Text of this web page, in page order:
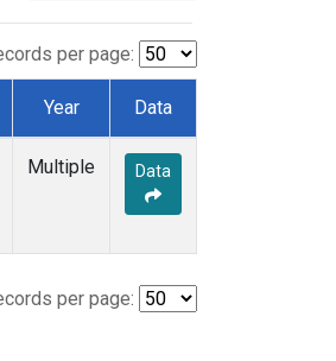
per page:
Year Data
Multiple Data
per page: